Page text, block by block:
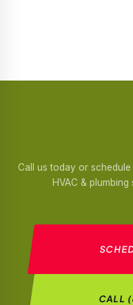
Call us today or
HVAC &
CALL